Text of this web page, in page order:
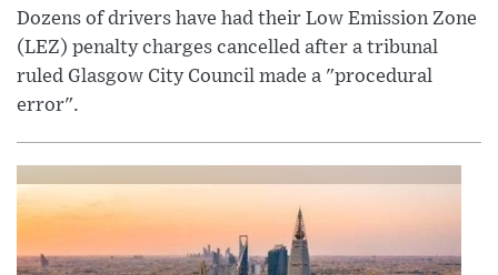
Dozens of drivers have had their Low Emission Zone
(LEZ) penalty charges cancelled after a tribunal
ruled Glasgow City Council made a "procedural
error".